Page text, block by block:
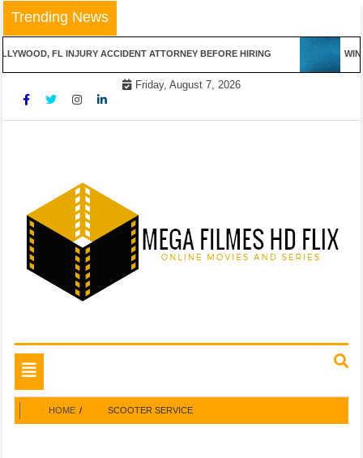
Skip
to
content
Trending News
FL INJURY ACCIDENT ATTORNEY BEFORE HIRING
Friday, August 7, 2026
Mega Filmes HD Flix
Toggle
navigation
HOME SCOOTER SERVICE